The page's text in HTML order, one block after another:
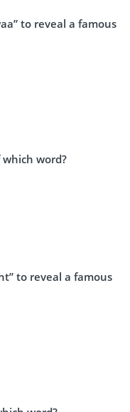
to reveal a famous
word?
to reveal a famous